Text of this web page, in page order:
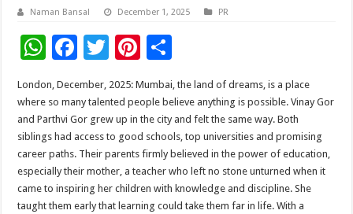
Naman Bansal December 1, 2025 PR
W
at
sA
p
p
F
ac
e
b
o
o
k
T
tt
er
Pi
nt
er
es
t
h
ar
e
London, December, 2025: Mumbai, the land of dreams, is a place
where so many talented people believe anything is possible. Vinay Gor
and Parthvi Gor grew up in the city and felt the same way. Both
siblings had access to good schools, top universities and promising
career paths. Their parents firmly believed in the power of education,
especially their mother, a teacher who left no stone unturned when it
came to inspiring her children with knowledge and discipline. She
taught them early that learning could take them far in life. With a